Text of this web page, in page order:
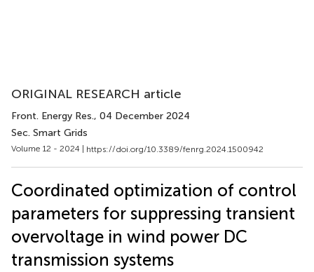
ORIGINAL RESEARCH article
Front. Energy Res., 04 December 2024
Sec. Smart Grids
Volume 12 - 2024 | https://doi.org/10.3389/fenrg.2024.1500942
Coordinated optimization of control
parameters for suppressing transient
overvoltage in wind power DC
transmission systems